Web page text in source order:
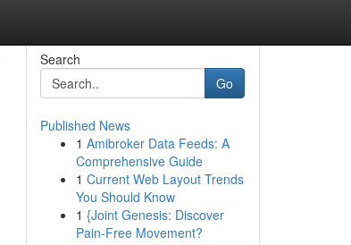
Search
Go
Published News
1 Amibroker Data Feeds: A
Comprehensive Guide
1 Current Web Layout Trends
You Should Know
1 {Joint Genesis: Discover
Pain-Free Movement?